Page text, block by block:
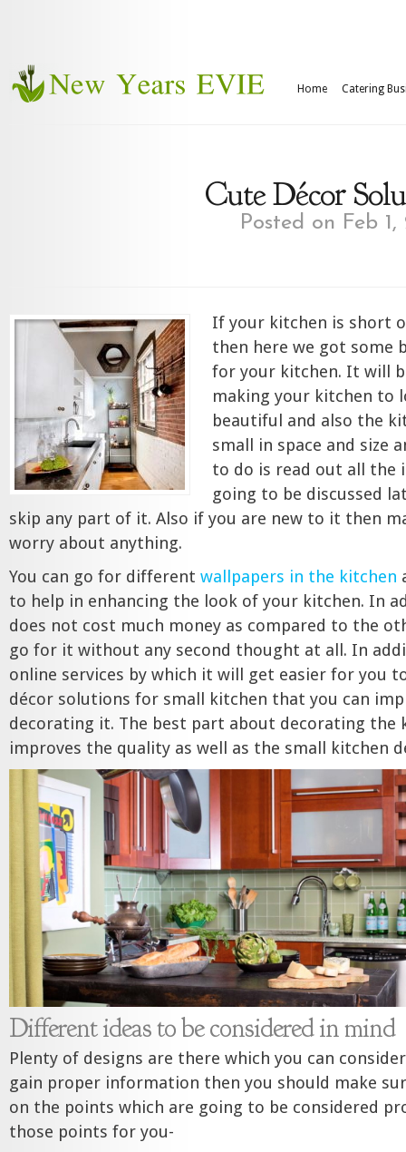
Home Catering
Cute Décor
Posted on Feb
If your kitchen is short
then here we got some
for your kitchen. It will
making your kitchen to
beautiful and also the
small in space and size
to do is read out all the
going to be discussed
skip any part of it. Also if you are new to it then
worry about anything.
You can go for different wallpapers in the kitchen
to help in enhancing the look of your kitchen. In
does not cost much money as compared to the
go for it without any second thought at all. In
online services by which it will get easier for you
décor solutions for small kitchen that you can
decorating it. The best part about decorating the
improves the quality as well as the small kitchen
Different ideas to be considered in mind
Plenty of designs are there which you can
gain proper information then you should make
on the points which are going to be considered
those points for you-